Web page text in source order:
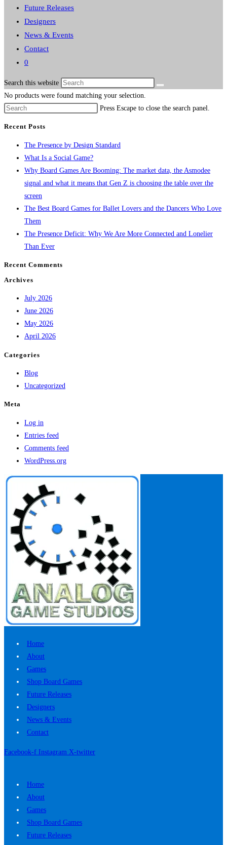
Future Releases
Designers
News & Events
Contact
0
Search this website
No products were found matching your selection.
Press Escape to close the search panel.
Recent Posts
The Presence by Design Standard
What Is a Social Game?
Why Board Games Are Booming: The market data, the Asmodee
signal and what it means that Gen Z is choosing the table over the
screen
The Best Board Games for Ballet Lovers and the Dancers Who Love
Them
The Presence Deficit: Why We Are More Connected and Lonelier
Than Ever
Recent Comments
Archives
July 2026
June 2026
May 2026
April 2026
Categories
Blog
Uncategorized
Meta
Log in
Entries feed
Comments feed
WordPress.org
Home
About
Games
Shop Board Games
Future Releases
Designers
News & Events
Contact
Facebook-f Instagram X-twitter
Home
About
Games
Shop Board Games
Future Releases